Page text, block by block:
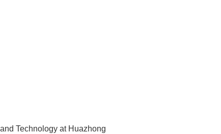
Technology at Huazhong